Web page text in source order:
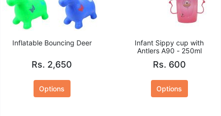
Inflatable Bouncing Deer
Rs. 2,650
Options
Infant Sippy cup with
Antlers A90 - 250ml
Rs. 600
Options